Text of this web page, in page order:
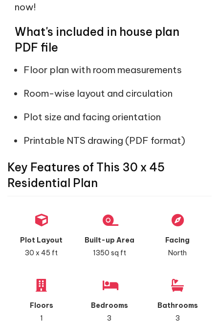
now!
What's included in house plan
PDF file
Floor plan with room measurements
Room-wise layout and circulation
Plot size and facing orientation
Printable NTS drawing (PDF format)
Key Features of This 30 x 45
Residential Plan
Plot Layout
30 x 45 ft
Built-up Area
1350 sq ft
Facing
North
Floors
1
Bedrooms
3
Bathrooms
3